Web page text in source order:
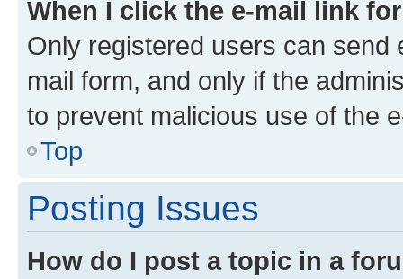
When I click the e-mail link
Only registered users can send
mail form, and only if the
to prevent malicious use of the
Top
Posting Issues
How do I post a topic in a